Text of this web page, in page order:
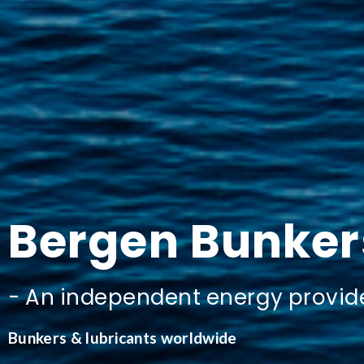
Bergen
-Anindependentenergy
Bunkers & lubricants worldwide